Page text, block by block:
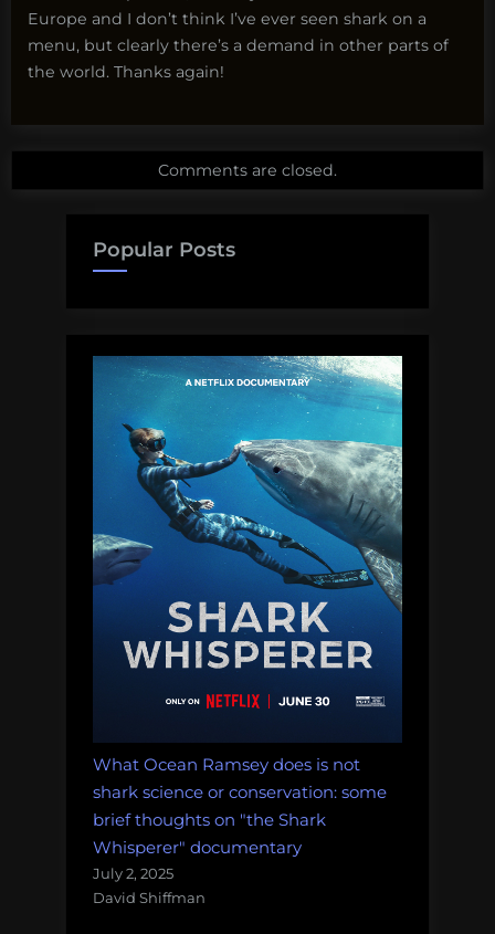
Europe and I don’t think I’ve ever seen shark on a
menu, but clearly there’s a demand in other parts of
the world. Thanks again!
Comments are closed.
Popular Posts
What Ocean Ramsey does is not
shark science or conservation: some
brief thoughts on "the Shark
Whisperer" documentary
July 2, 2025
David Shiffman